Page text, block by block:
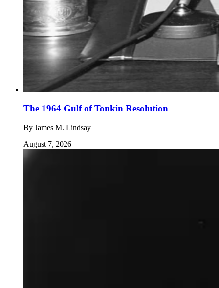
The 1964 Gulf of Tonkin Resolution
By James M. Lindsay
August 7, 2026